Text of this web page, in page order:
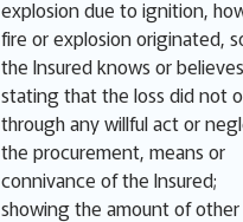
explosion due to ignition,
fire or explosion originated,
the Insured knows or
stating that the loss did not
through any willful act or
the procurement, means or
connivance of the Insured;
showing the amount of other